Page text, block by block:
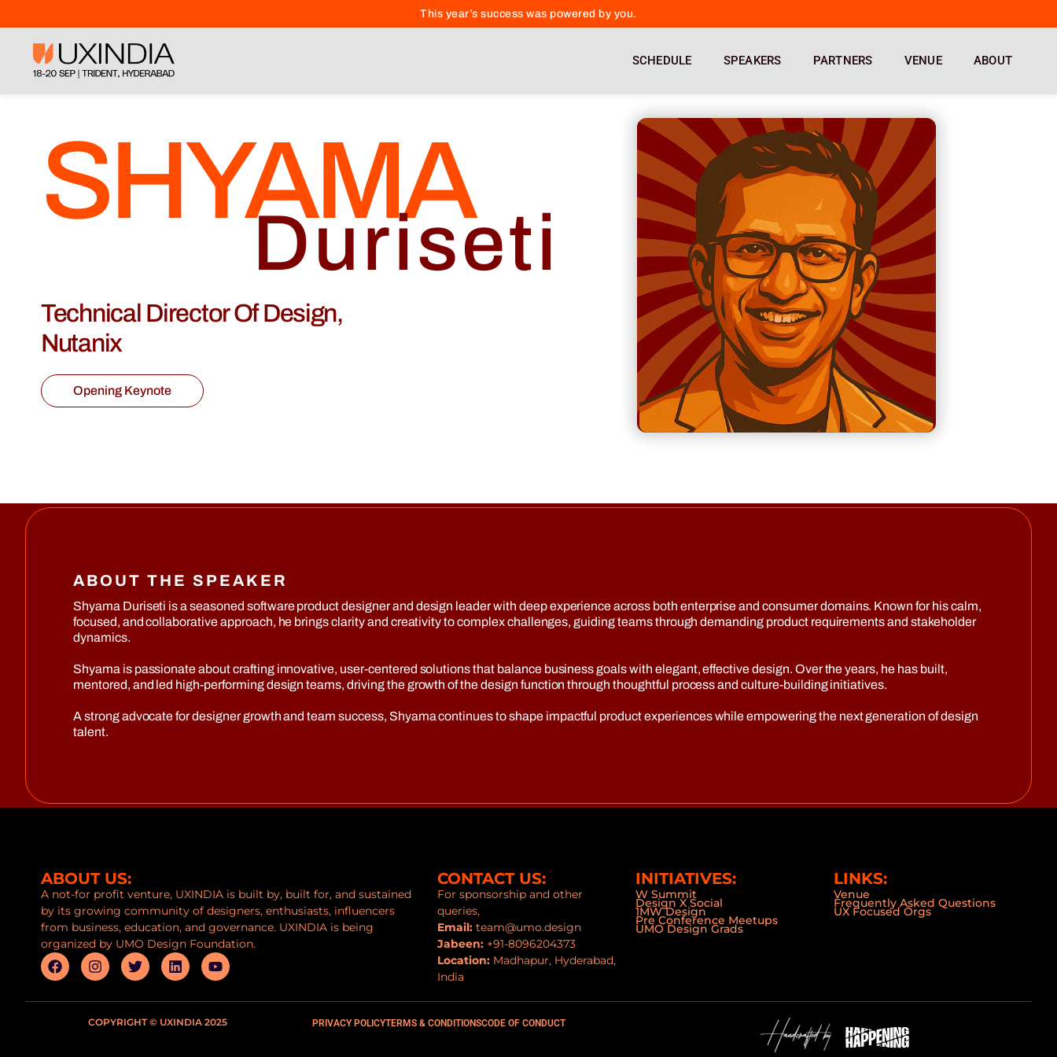
This year’s success was powered by you.
SCHEDULE SPEAKERS PARTNERS VENUE ABOUT
SHYAMA
Duriseti
Technical Director Of Design,
Nutanix
Opening Keynote
ABOUT THE SPEAKER
Shyama Duriseti is a seasoned software product designer and design leader with deep experience across both enterprise and consumer domains. Known for his calm,
focused, and collaborative approach, he brings clarity and creativity to complex challenges, guiding teams through demanding product requirements and stakeholder
dynamics.
Shyama is passionate about crafting innovative, user-centered solutions that balance business goals with elegant, effective design. Over the years, he has built,
mentored, and led high-performing design teams, driving the growth of the design function through thoughtful process and culture-building initiatives.
A strong advocate for designer growth and team success, Shyama continues to shape impactful product experiences while empowering the next generation of design
talent.
ABOUT US:
A not-for profit venture, UXINDIA is built by, built for, and sustained
by its growing community of designers, enthusiasts, influencers
from business, education, and governance. UXINDIA is being
organized by UMO Design Foundation.
CONTACT US:
For sponsorship and other
queries,
Email: team@umo.design
Jabeen: +91-8096204373
Location: Madhapur, Hyderabad,
India
INITIATIVES:
W Summit
Design X Social
1MW Design
Pre Conference Meetups
UMO Design Grads
LINKS:
Venue
Frequently Asked Questions
UX Focused Orgs
COPYRIGHT © UXINDIA 2025 PRIVACY POLICYTERMS & CONDITIONSCODE OF CONDUCT